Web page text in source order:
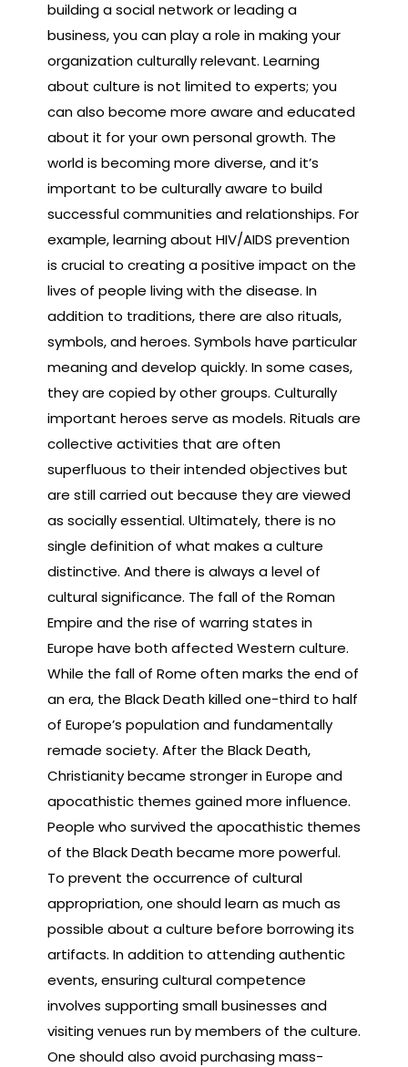
building a social network or leading a
business, you can play a role in making your
organization culturally relevant. Learning
about culture is not limited to experts; you
can also become more aware and educated
about it for your own personal growth. The
world is becoming more diverse, and it’s
important to be culturally aware to build
successful communities and relationships. For
example, learning about HIV/AIDS prevention
is crucial to creating a positive impact on the
lives of people living with the disease. In
addition to traditions, there are also rituals,
symbols, and heroes. Symbols have particular
meaning and develop quickly. In some cases,
they are copied by other groups. Culturally
important heroes serve as models. Rituals are
collective activities that are often
superfluous to their intended objectives but
are still carried out because they are viewed
as socially essential. Ultimately, there is no
single definition of what makes a culture
distinctive. And there is always a level of
cultural significance. The fall of the Roman
Empire and the rise of warring states in
Europe have both affected Western culture.
While the fall of Rome often marks the end of
an era, the Black Death killed one-third to half
of Europe’s population and fundamentally
remade society. After the Black Death,
Christianity became stronger in Europe and
apocathistic themes gained more influence.
People who survived the apocathistic themes
of the Black Death became more powerful.
To prevent the occurrence of cultural
appropriation, one should learn as much as
possible about a culture before borrowing its
artifacts. In addition to attending authentic
events, ensuring cultural competence
involves supporting small businesses and
visiting venues run by members of the culture.
One should also avoid purchasing mass-